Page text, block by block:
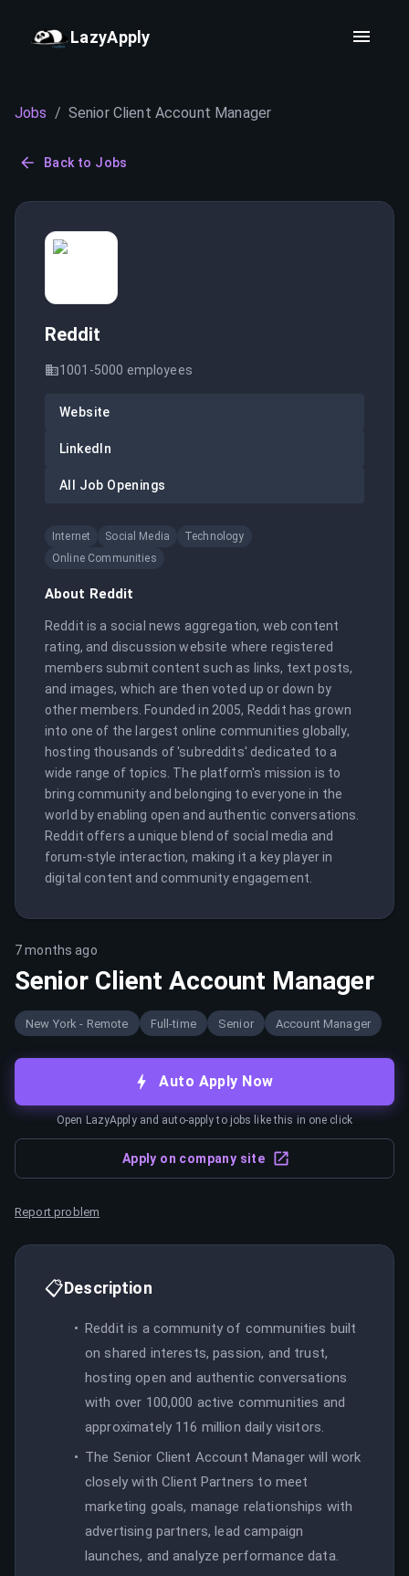
LazyApply
Jobs / Senior Client Account Manager
Back to Jobs
Reddit
1001-5000 employees
Website
LinkedIn
All Job Openings
Internet Social Media
Technology
Online Communities
About Reddit
Reddit is a social news aggregation, web content
rating, and discussion website where registered
members submit content such as links, text posts,
and images, which are then voted up or down by
other members. Founded in 2005, Reddit has grown
into one of the largest online communities globally,
hosting thousands of 'subreddits' dedicated to a
wide range of topics. The platform's mission is to
bring community and belonging to everyone in the
world by enabling open and authentic conversations.
Reddit offers a unique blend of social media and
forum-style interaction, making it a key player in
digital content and community engagement.
7 months ago
Senior Client Account Manager
New York - Remote Full-time Senior Account Manager
Auto Apply Now
Open LazyApply and auto-apply to jobs like this in one click
Apply on company site
Report problem
📋Description
Reddit is a community of communities built
on shared interests, passion, and trust,
hosting open and authentic conversations
with over 100,000 active communities and
approximately 116 million daily visitors.
The Senior Client Account Manager will work
closely with Client Partners to meet
marketing goals, manage relationships with
advertising partners, lead campaign
launches, and analyze performance data.